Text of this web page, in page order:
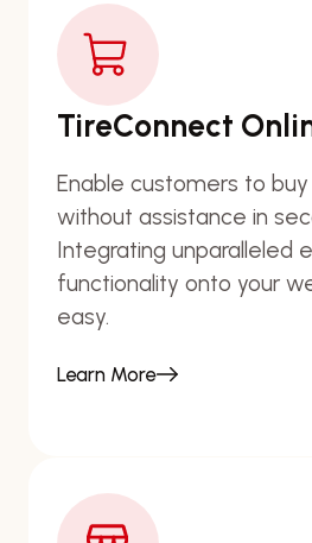
TireConnect
Enable customers to buy
without assistance in
Integrating unparalleled
functionality onto your
easy.
Learn More